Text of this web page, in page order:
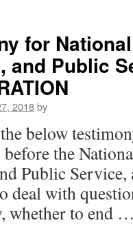
for
and Public
2018by
below
the
Public
deal with
whether to end …